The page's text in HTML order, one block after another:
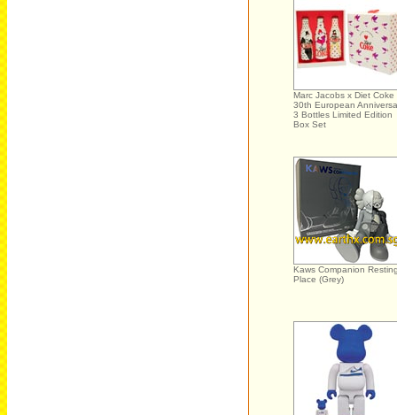
Marc Jacobs x Diet Coke
30th European
3 Bottles Limited Edition
Box Set
Kaws Companion
Place (Grey)